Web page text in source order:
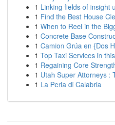
1 Linking fields of insight
1 Find the Best House
1 When to Reel in the
1 Concrete Base
1 Camion Grúa en {Dos
1 Top Taxi Services in
1 Regaining Core
1 Utah Super Attorneys :
1 La Perla di Calabria